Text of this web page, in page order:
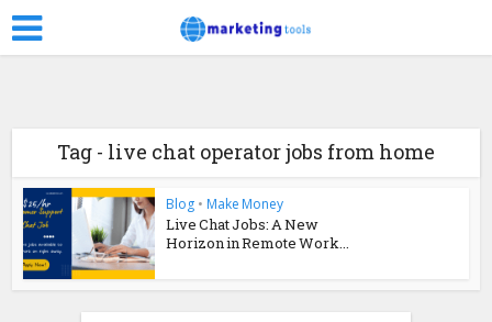
Tag - live chat operator jobs from home
Blog • Make Money
Live Chat Jobs: A New
Horizon in Remote Work...